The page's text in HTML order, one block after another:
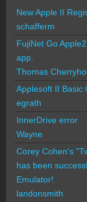
New Apple II
schafferm
FujiNet Go
app.
Thomas
Applesoft II Basic
egrath
InnerDrive error
Wayne
Corey Cohen's
has been
Emulator!
landonsmith